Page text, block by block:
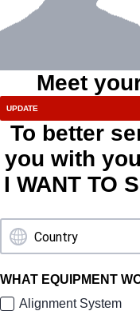
Meet
To better
you with
I WANT TO
WHAT EQUIPMENT
Alignment System